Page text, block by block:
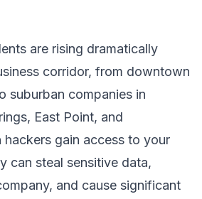
are rising dramatically
corridor, from downtown
suburban companies in
East Point, and
hackers gain access to your
can steal sensitive data,
and cause significant